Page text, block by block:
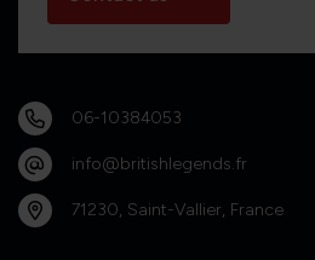
06-10384053
info@britishlegends.fr
71230, Saint-Vallier, France